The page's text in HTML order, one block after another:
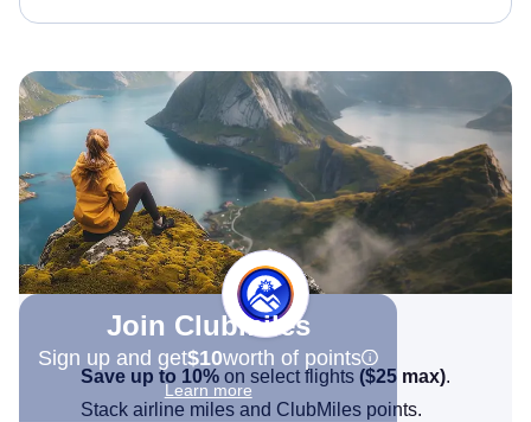
Join Clubmiles
Sign up and get$10worth of points
Learn more
Save up to 10% on select flights ($25 max).
Stack airline miles and ClubMiles points.